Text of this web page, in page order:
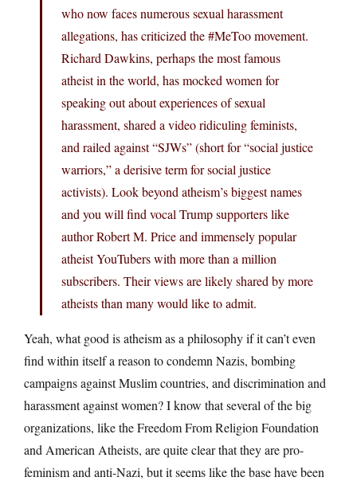
who now faces numerous sexual harassment
allegations, has criticized the #MeToo movement.
Richard Dawkins, perhaps the most famous
atheist in the world, has mocked women for
speaking out about experiences of sexual
harassment, shared a video ridiculing feminists,
and railed against “SJWs” (short for “social justice
warriors,” a derisive term for social justice
activists). Look beyond atheism’s biggest names
and you will find vocal Trump supporters like
author Robert M. Price and immensely popular
atheist YouTubers with more than a million
subscribers. Their views are likely shared by more
atheists than many would like to admit.
Yeah, what good is atheism as a philosophy if it can’t even
find within itself a reason to condemn Nazis, bombing
campaigns against Muslim countries, and discrimination and
harassment against women? I know that several of the big
organizations, like the Freedom From Religion Foundation
and American Atheists, are quite clear that they are pro-
feminism and anti-Nazi, but it seems like the base have been